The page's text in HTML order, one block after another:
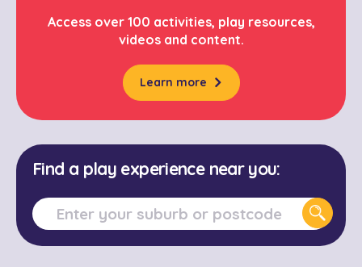
Find a play experience near you:
Access over 100 activities, play resources,
videos and content.
Learn more